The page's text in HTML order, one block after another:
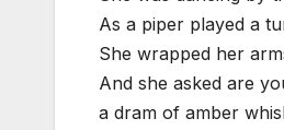
As a piper played a
She wrapped her
And she asked are
a dram of amber